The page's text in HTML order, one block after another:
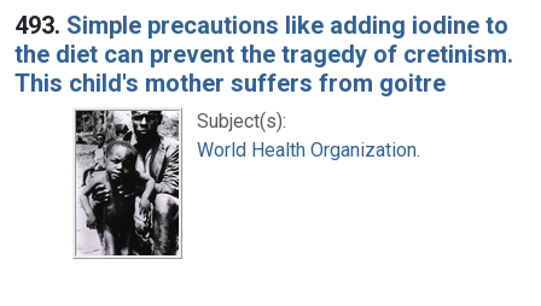
493. Simple precautions like adding iodine to
the diet can prevent the tragedy of cretinism.
This child's mother suffers from goitre
Subject(s):
World Health Organization.